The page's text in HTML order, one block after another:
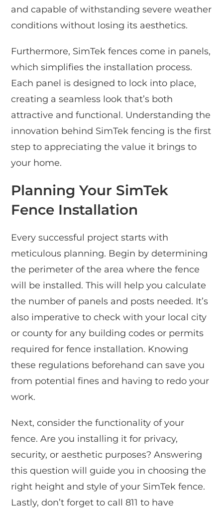
and capable of withstanding severe weather
conditions without losing its aesthetics.
Furthermore, SimTek fences come in panels,
which simplifies the installation process.
Each panel is designed to lock into place,
creating a seamless look that’s both
attractive and functional. Understanding the
innovation behind SimTek fencing is the first
step to appreciating the value it brings to
your home.
Planning Your SimTek
Fence Installation
Every successful project starts with
meticulous planning. Begin by determining
the perimeter of the area where the fence
will be installed. This will help you calculate
the number of panels and posts needed. It’s
also imperative to check with your local city
or county for any building codes or permits
required for fence installation. Knowing
these regulations beforehand can save you
from potential fines and having to redo your
work.
Next, consider the functionality of your
fence. Are you installing it for privacy,
security, or aesthetic purposes? Answering
this question will guide you in choosing the
right height and style of your SimTek fence.
Lastly, don’t forget to call 811 to have